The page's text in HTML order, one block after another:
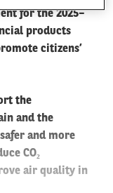
for the 2025–
products
citizens’
the
and the
and more
CO₂
air quality in